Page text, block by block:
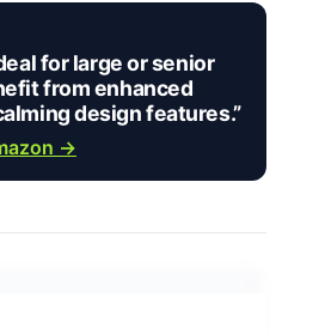
for large or senior
from enhanced
design features.”
→